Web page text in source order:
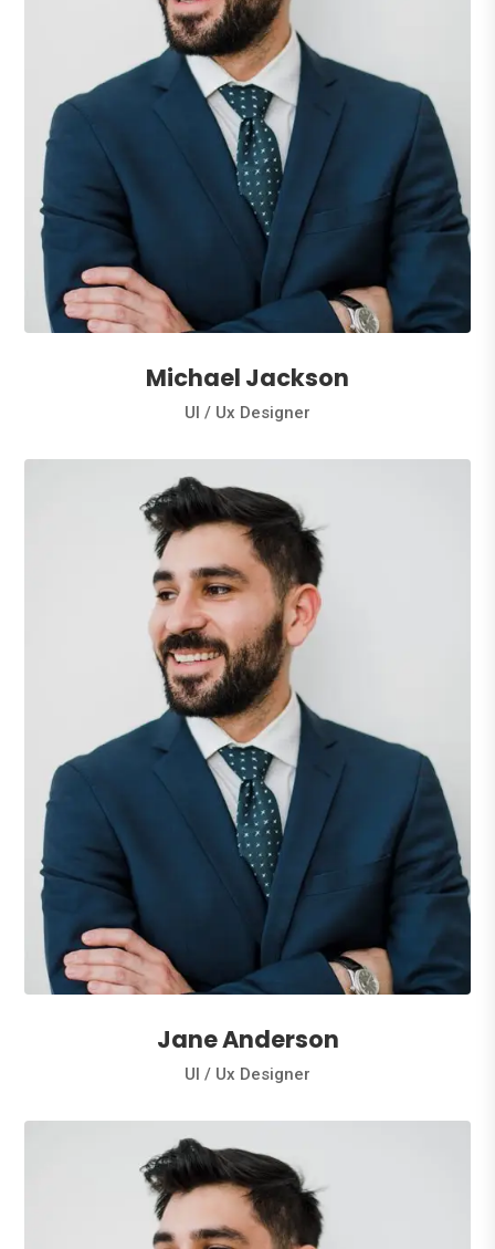
Michael Jackson
Ul / Ux Designer
Jane Anderson
Ul / Ux Designer